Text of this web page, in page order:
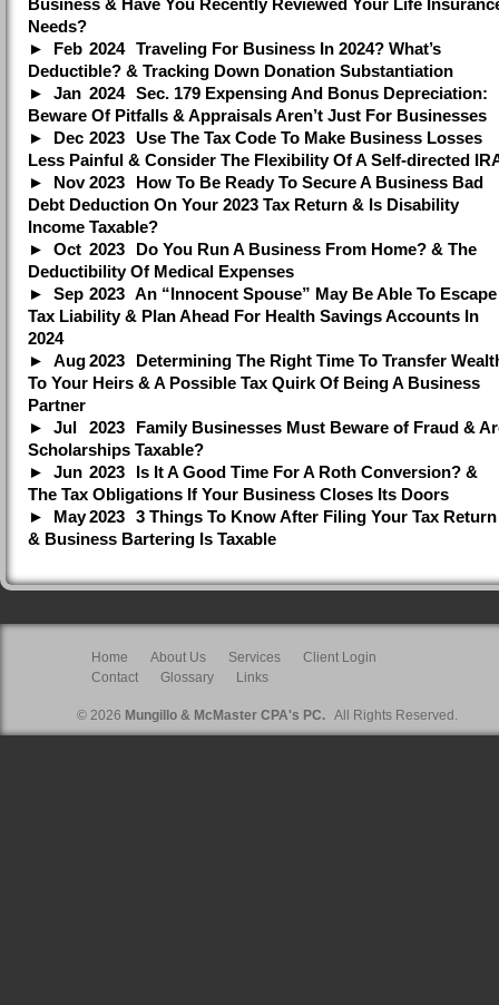
Business & Have You Recently Reviewed Your Life
Needs?
Feb 2024 Traveling For Business In 2024? What’s
Deductible? & Tracking Down Donation Substantiation
Jan 2024 Sec. 179 Expensing And Bonus Depreciation:
Beware Of Pitfalls & Appraisals Aren’t Just For Businesses
Dec 2023 Use The Tax Code To Make Business Losses
Less Painful & Consider The Flexibility Of A Self-directed
Nov 2023
How To Be Ready To Secure A Business Bad
Debt Deduction On Your 2023 Tax Return & Is Disability
Income Taxable?
Oct 2023
Do You Run A Business From Home? & The
Deductibility Of Medical Expenses
Sep 2023 An “Innocent Spouse” May Be Able To Escape
Tax Liability & Plan Ahead For Health Savings Accounts In
2024
Aug2023
Determining The Right Time To Transfer
To Your Heirs & A Possible Tax Quirk Of Being A Business
Partner
Jul
2023
Family Businesses Must Beware of Fraud &
Scholarships Taxable?
Jun 2023
Is It A Good Time For A Roth Conversion? &
The Tax Obligations If Your Business Closes Its Doors
May2023 3 Things To Know After Filing Your Tax Return
& Business Bartering Is Taxable
Home About Us Services
Client Login
Contact
Glossary Links
© 2026 Mungillo & McMaster CPA's PC. All Rights Reserved.